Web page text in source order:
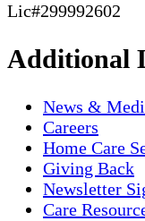
Lic#299992602
Additional
News &
Careers
Home Care
Giving Back
Newsletter
Care